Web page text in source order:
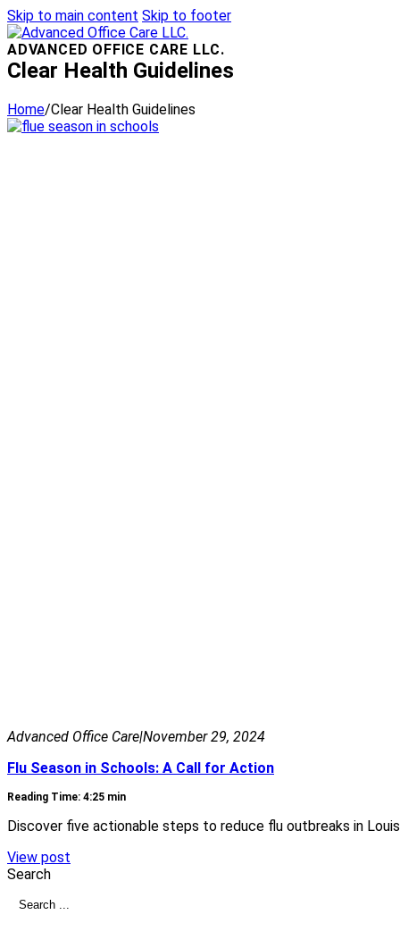
Skip to main content Skip to footer
ADVANCED OFFICE CARE LLC.
Clear Health Guidelines
Home/Clear Health Guidelines
Advanced Office Care|November 29, 2024
Flu Season in Schools: A Call for Action
Reading Time: 4:25 min
Discover five actionable steps to reduce flu outbreaks in
View post
Search